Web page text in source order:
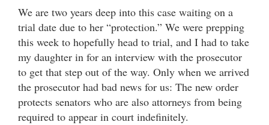
We are two years deep into this case waiting on a
trial date due to her “protection.” We were prepping
this week to hopefully head to trial, and I had to take
my daughter in for an interview with the prosecutor
to get that step out of the way. Only when we arrived
the prosecutor had bad news for us: The new order
protects senators who are also attorneys from being
required to appear in court indefinitely.